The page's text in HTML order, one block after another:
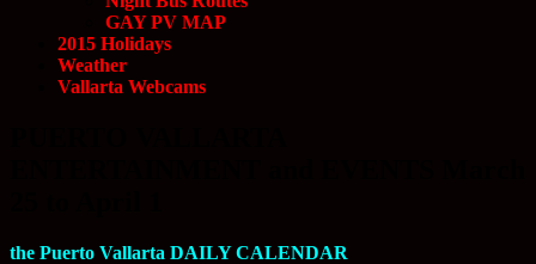
GAY PV MAP
2015 Holidays
Weather
Vallarta Webcams
the Puerto Vallarta DAILY CALENDAR